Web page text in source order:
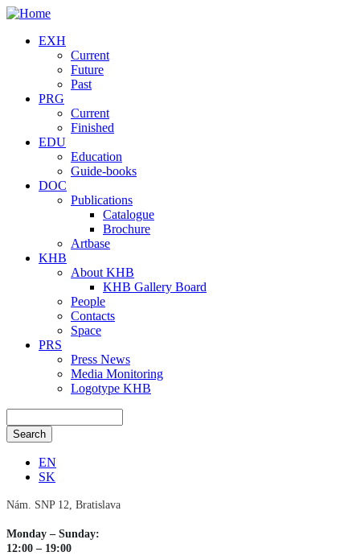
Skip to main content
EXH
Current
Future
Past
PRG
Current
Finished
EDU
Education
Guide-books
DOC
Publications
Catalogue
Brochure
Artbase
KHB
About KHB
KHB Gallery Board
People
Contacts
Space
PRS
Press News
Media Monitoring
Logotype KHB
EN
SK
Nám. SNP 12, Bratislava
Monday – Sunday:
12:00 – 19:00